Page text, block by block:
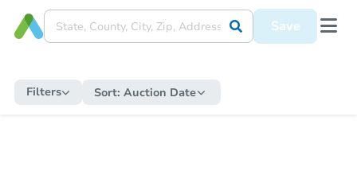
Save
Filters Sort: Auction Date